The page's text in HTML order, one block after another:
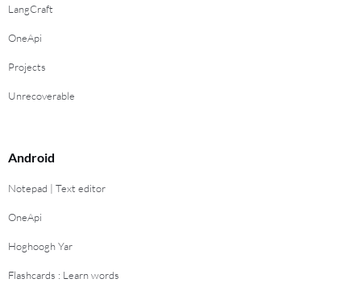
LangCraft
OneApi
Projects
Unrecoverable
Android
Notepad | Text editor
OneApi
Hoghoogh Yar
Flashcards : Learn words